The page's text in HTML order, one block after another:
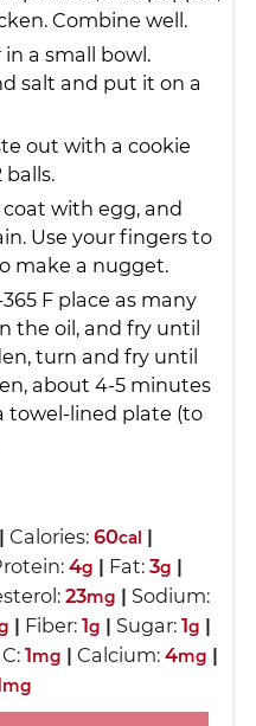
Combine well.
a small bowl.
salt and put it on a
out with a cookie
balls.
with egg, and
Use your fingers to
make a nugget.
F place as many
the oil, and fry until
turn and fry until
about 4-5 minutes
towel-lined plate (to
Calories: 60cal |
4g | Fat: 3g |
23mg | Sodium:
| Fiber: 1g | Sugar: 1g |
1mg | Calcium: 4mg |
mg